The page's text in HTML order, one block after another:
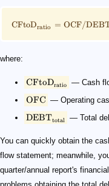
CFtoDratio = OCF/DEB
where:
CFtoDratio — Cash
OFC — Operating
DEBTtotal — Total
You can quickly obtain the
flow statement; meanwhile,
quarter/annual report's